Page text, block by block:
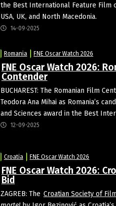
the Best International Feature Film
USA, UK, and North Macedonia.
14-09-2025
Romania FNE Oscar Watch 2026
FNE Oscar Watch 2026:
Contender
BUCHAREST: The Romanian Film
Teodora Ana Mihai as Romania’s
and Sciences award in the Best
12-09-2025
Croatia FNE Oscar Watch 2026
FNE Oscar Watch 2026:
Bid
ZAGREB: The Croatian Society of